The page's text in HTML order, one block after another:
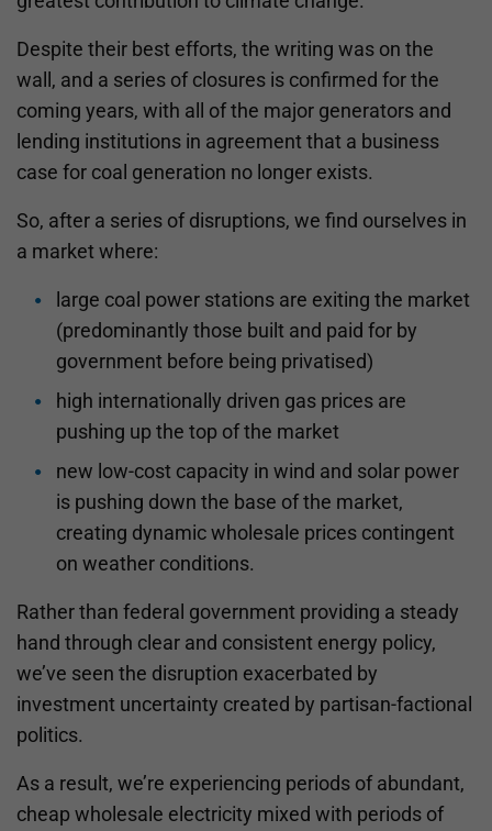
Despite their best efforts, the writing was on the
wall, and a series of closures is confirmed for the
coming years, with all of the major generators and
lending institutions in agreement that a business
case for coal generation no longer exists.
So, after a series of disruptions, we find ourselves in
a market where:
large coal power stations are exiting the market
(predominantly those built and paid for by
government before being privatised)
high internationally driven gas prices are
pushing up the top of the market
new low-cost capacity in wind and solar power
is pushing down the base of the market,
creating dynamic wholesale prices contingent
on weather conditions.
Rather than federal government providing a steady
hand through clear and consistent energy policy,
we’ve seen the disruption exacerbated by
investment uncertainty created by partisan-factional
politics.
As a result, we’re experiencing periods of abundant,
cheap wholesale electricity mixed with periods of